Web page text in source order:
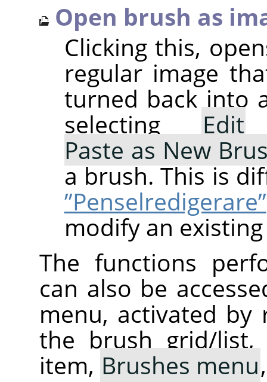
Open brush as
Clicking this,
regular image
turned back into
selecting Edit
Paste as New
a brush. This is
”Penselredigerare”
modify an
The functions
can also be
menu, activated by
the brush grid/
item, Brushes menu